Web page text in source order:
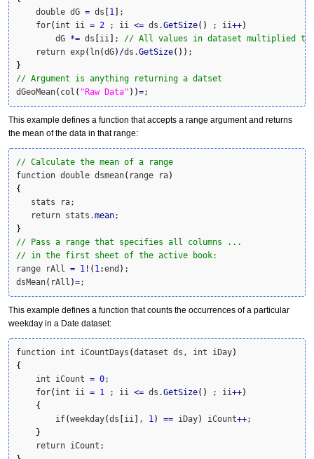
    double dG
= ds 1
;
    for
( int ii = 2 ; ii <= ds.GetSize( ) ; ii++)
        dG
*= ds ii ; // All values in dataset multiplied
    return exp
( ln(dG) /ds.GetSize( ) )
}
// Argument is anything returning a datset
dGeoMean( col ( "Raw Data" ) )=;
This example defines a function that accepts a range argument and returns
the mean of the data in that range:
// Calculate the mean of a range
function double dsmean( range ra)
{
   stats ra;
   return stats.
mean
}
// Pass a range that specifies all columns ...
// in the first sheet of the active book:
range rAll = 1 ! ( 1:end ) ;
dsMean( rAll )=;
This example defines a function that counts the occurrences of a particular
weekday in a Date dataset:
function int iCountDays (dataset ds, int iDay)
{
    int iCount
= 0;
    for
( int ii = 1 ; ii <= ds.GetSize( ) ; ii++)
{
        if
(weekday(ds [ii ] , 1 ) == iDay) iCount++;
}